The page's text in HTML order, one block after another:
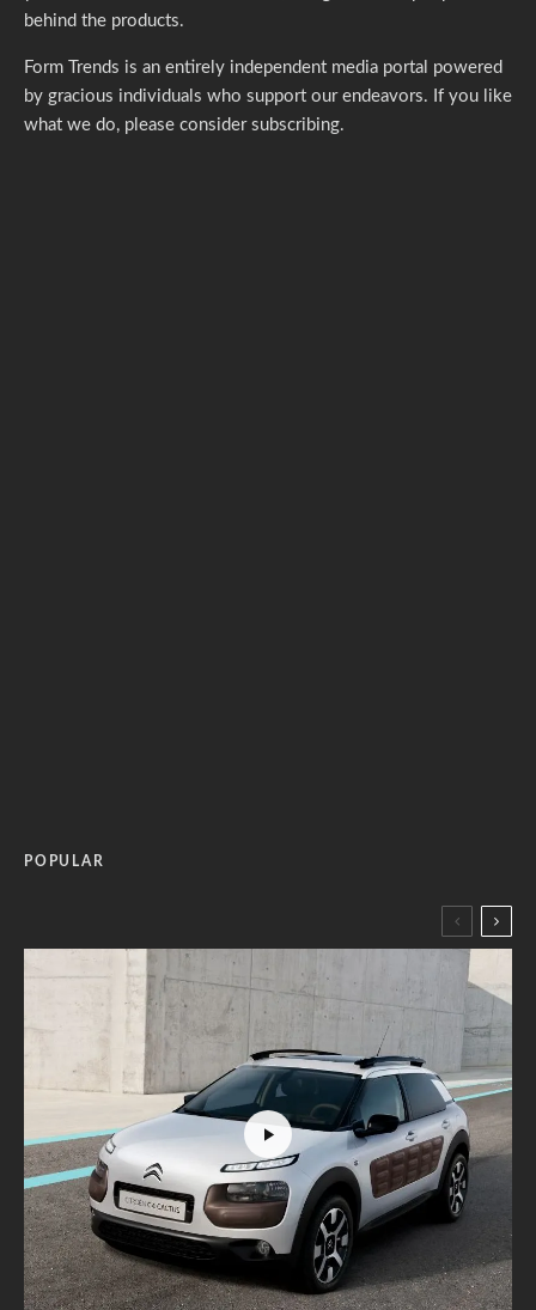
behind the products.
Form Trends is an entirely independent media portal powered
by gracious individuals who support our endeavors. If you like
what we do, please consider subscribing.
POPULAR